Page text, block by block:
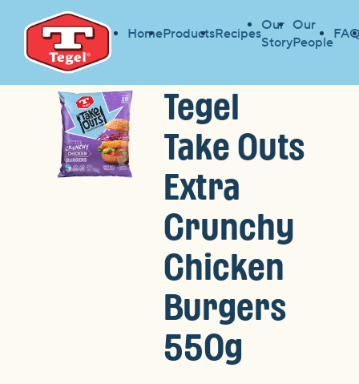
HomeProductsRecipes
Our
Story
Our
People
Tegel
Take Outs
Extra
Crunchy
Chicken
Burgers
550g